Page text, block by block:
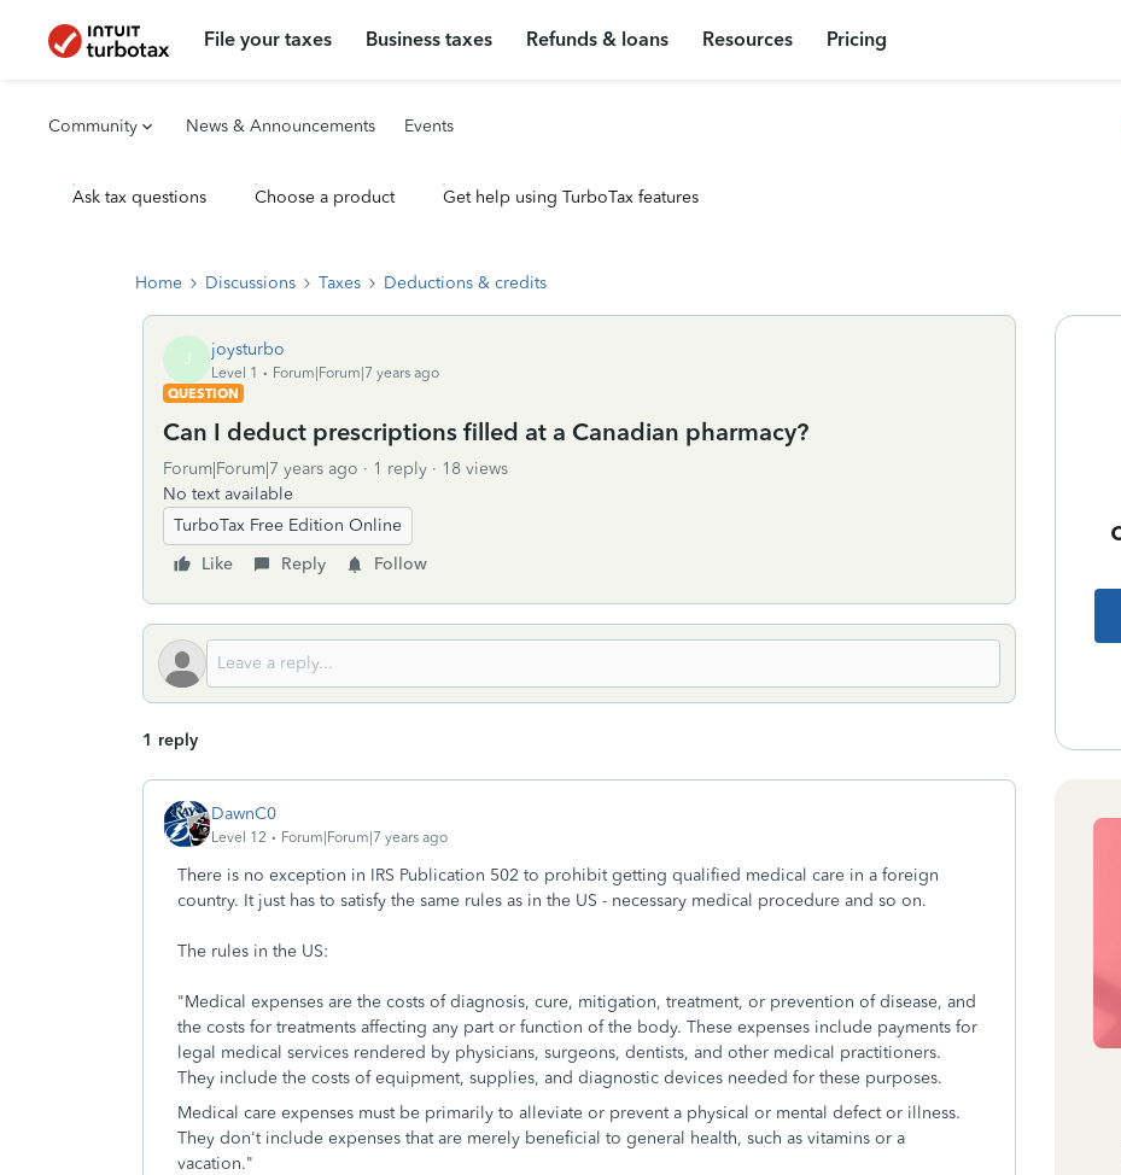
File your taxes Business taxes Refunds & loans Resources Pricing
Community News & Announcements Events
Ask tax questions Choose a product Get help using TurboTax features
Home Discussions Taxes Deductions & credits
J joysturbo
Level 1
Forum|Forum|7 years ago
QUESTION
Can I deduct prescriptions filled at a Canadian pharmacy?
Forum|Forum|7 years ago 1 reply
18 views
No text available
TurboTax Free Edition Online
Like
Reply Follow
1 reply
DawnC0
Level 12 Forum|Forum|7 years ago
There is no exception in IRS Publication 502 to prohibit getting qualified medical care in a foreign
country. It just has to satisfy the same rules as in the US - necessary medical procedure and so on.
The rules in the US:
"Medical expenses are the costs of diagnosis, cure, mitigation, treatment, or prevention of disease, and
the costs for treatments affecting any part or function of the body. These expenses include payments for
legal medical services rendered by physicians, surgeons, dentists, and other medical practitioners.
They include the costs of equipment, supplies, and diagnostic devices needed for these purposes.
Medical care expenses must be primarily to alleviate or prevent a physical or mental defect or illness.
They don't include expenses that are merely beneficial to general health, such as vitamins or a
vacation."